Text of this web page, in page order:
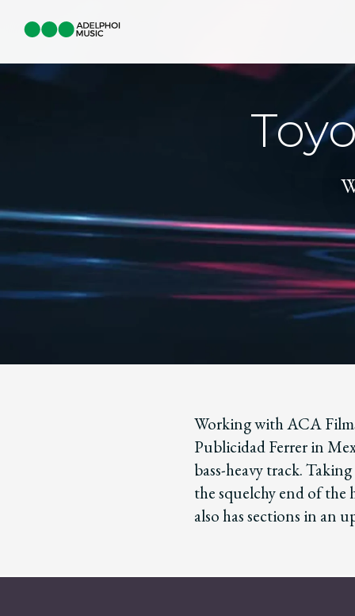
Working with ACA
Publicidad Ferrer in
bass-heavy track.
the squelchy end of
also has sections in an